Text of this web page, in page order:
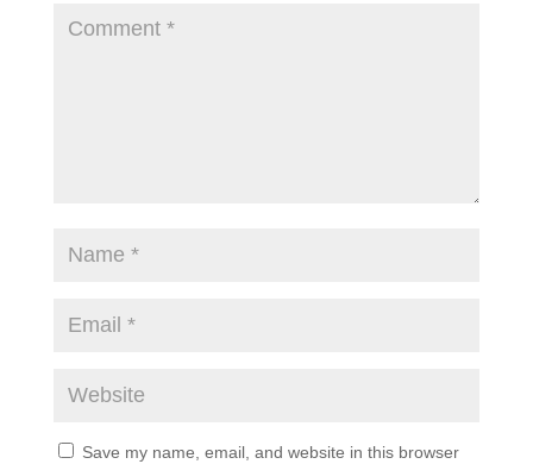
Save my name, email, and website in this browser